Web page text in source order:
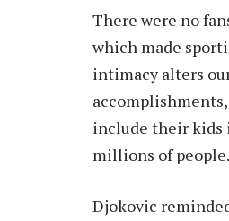
There were no
which made
intimacy alters
include their kids
millions of people.
Djokovic